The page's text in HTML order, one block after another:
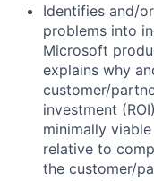
Identifies and/
problems into
Microsoft
explains why
customer/
investment
minimally
relative to
the customer/